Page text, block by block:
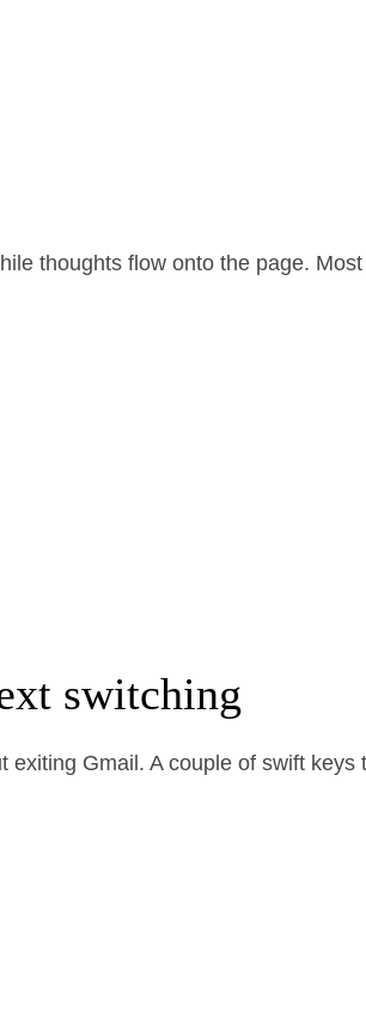
thoughts flow onto the page.
switching
Gmail. A couple of swift